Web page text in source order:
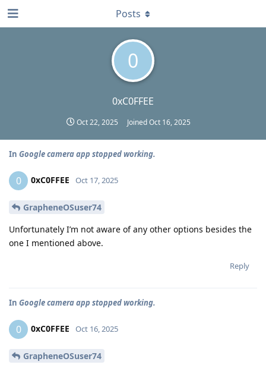
0
0xC0FFEE
Oct 22, 2025 JoinedOct 16, 2025
Posts
In Google camera app stopped working.
0 0xC0FFEE Oct 17, 2025
GrapheneOSuser74
Unfortunately I’m not aware of any other options besides the
one I mentioned above.
Reply
In Google camera app stopped working.
0 0xC0FFEE Oct 16, 2025
GrapheneOSuser74